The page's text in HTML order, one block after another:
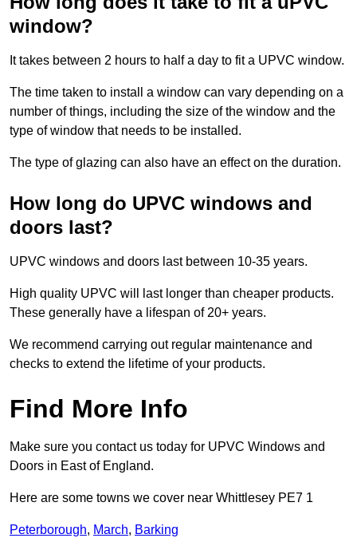
window?
It takes between 2 hours to half a day to fit a UPVC window.
The time taken to install a window can vary depending on a
number of things, including the size of the window and the
type of window that needs to be installed.
The type of glazing can also have an effect on the duration.
How long do UPVC windows and
doors last?
UPVC windows and doors last between 10-35 years.
High quality UPVC will last longer than cheaper products.
These generally have a lifespan of 20+ years.
We recommend carrying out regular maintenance and
checks to extend the lifetime of your products.
Find More Info
Make sure you contact us today for UPVC Windows and
Doors in East of England.
Here are some towns we cover near Whittlesey PE7 1
Peterborough, March, Barking